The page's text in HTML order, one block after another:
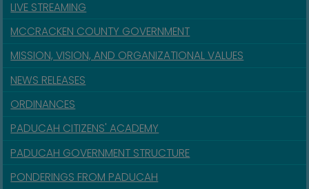
LIVE STREAMING
MCCRACKEN COUNTY GOVERNMENT
MISSION, VISION, AND ORGANIZATIONAL VALUES
NEWS RELEASES
ORDINANCES
PADUCAH CITIZENS' ACADEMY
PADUCAH GOVERNMENT STRUCTURE
PONDERINGS FROM PADUCAH